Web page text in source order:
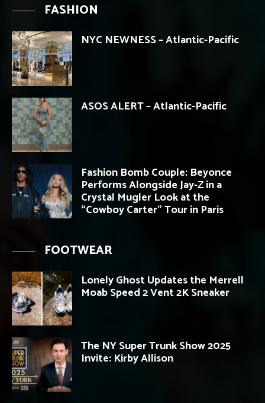
FASHION
NYC NEWNESS – Atlantic-Pacific
ASOS ALERT – Atlantic-Pacific
Fashion Bomb Couple: Beyonce
Performs Alongside Jay-Z in a
Crystal Mugler Look at the
“Cowboy Carter” Tour in Paris
FOOTWEAR
Lonely Ghost Updates the Merrell
Moab Speed 2 Vent 2K Sneaker
The NY Super Trunk Show 2025
Invite: Kirby Allison